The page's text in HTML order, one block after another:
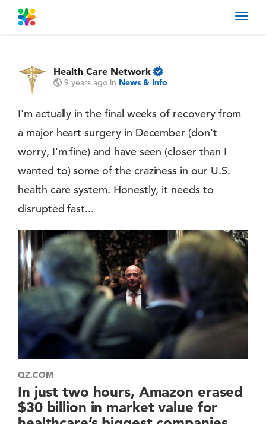
Health Care Network
9 years ago in News & Info
I'm actually in the final weeks of recovery from
a major heart surgery in December (don't
worry, I'm fine) and have seen (closer than I
wanted to) some of the craziness in our U.S.
health care system. Honestly, it needs to
disrupted fast...
QZ.COM
In just two hours, Amazon erased
$30 billion in market value for